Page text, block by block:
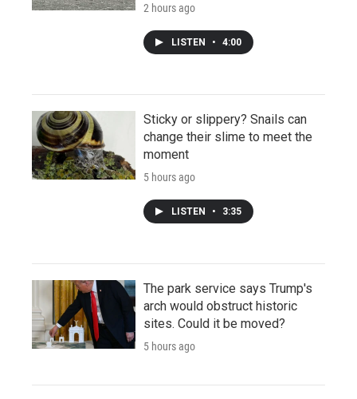
2 hours ago
LISTEN • 4:00
Sticky or slippery? Snails can
change their slime to meet the
moment
5 hours ago
LISTEN • 3:35
The park service says Trump's
arch would obstruct historic
sites. Could it be moved?
5 hours ago